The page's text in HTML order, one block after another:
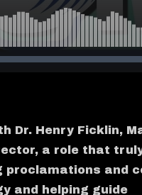
Dr. Henry Ficklin,
a role that
proclamations and
and helping guide